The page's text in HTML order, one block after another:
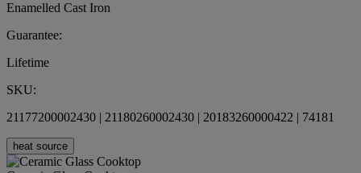
Enamelled Cast Iron
Guarantee:
Lifetime
SKU:
21177200002430 | 21180260002430 | 20183260000422 | 74181
heat source